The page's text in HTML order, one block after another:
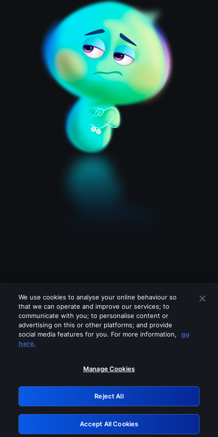
Please turn off any of these services
GRN: 0.951c2117.1786283023.900b600c
Retry
We use cookies to analyse your online behaviour so
that we can operate and improve our services; to
communicate with you; to personalise content or
advertising on this or other platforms; and provide
social media features for you. For more information,
go
here.
Manage Cookies
Reject All
Accept All Cookies